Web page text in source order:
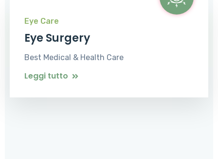
Eye Care
Eye Surgery
Best Medical & Health Care
Leggi tutto